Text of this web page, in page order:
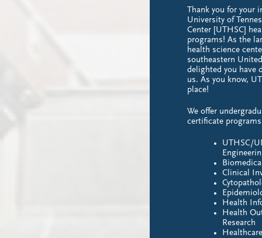
Thank you for your
University of
Center [UTHSC]
programs! As the
health science
southeastern
delighted you have
us. As you know,
place!
We offer
certificate
UTHSC/
Clinical
Health
Health
Research